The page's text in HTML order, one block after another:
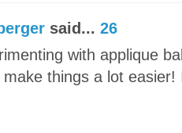
said... 26
with applique
things a lot